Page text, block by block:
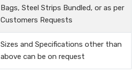
Bags, Steel Strips Bundled, or as per
Customers Requests
Sizes and Specifications other than
above can be on request